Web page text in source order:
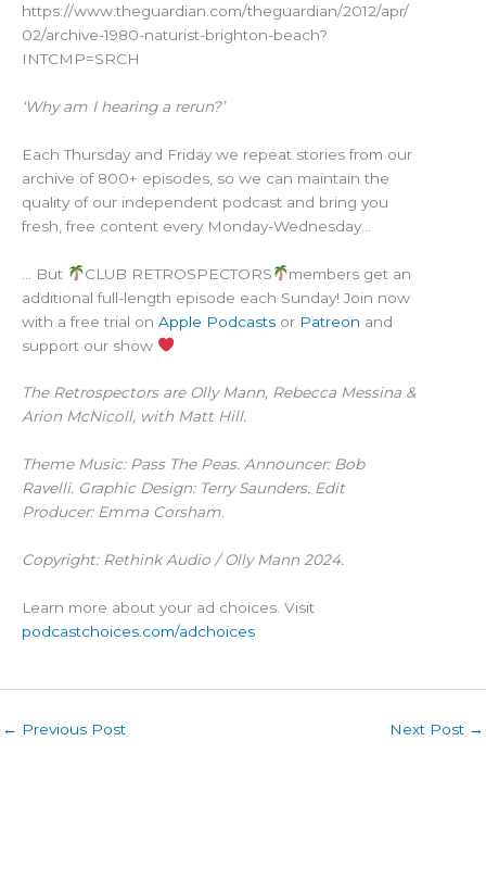
https://www.theguardian.com/theguardian/2012/apr/
02/archive-1980-naturist-brighton-beach?
INTCMP=SRCH
‘Why am I hearing a rerun?’
Each Thursday and Friday we repeat stories from our
archive of 800+ episodes, so we can maintain the
quality of our independent podcast and bring you
fresh, free content every Monday-Wednesday…
… But CLUB RETROSPECTORS
members get an
additional full-length episode each Sunday! Join now
with a free trial on Apple Podcasts or Patreon and
support our show
The Retrospectors are Olly Mann, Rebecca Messina &
Arion McNicoll, with Matt Hill.
Theme Music: Pass The Peas. Announcer: Bob
Ravelli. Graphic Design: Terry Saunders. Edit
Producer: Emma Corsham.
Copyright: Rethink Audio / Olly Mann 2024.
Learn more about your ad choices. Visit
podcastchoices.com/adchoices
← Previous Post Next Post →